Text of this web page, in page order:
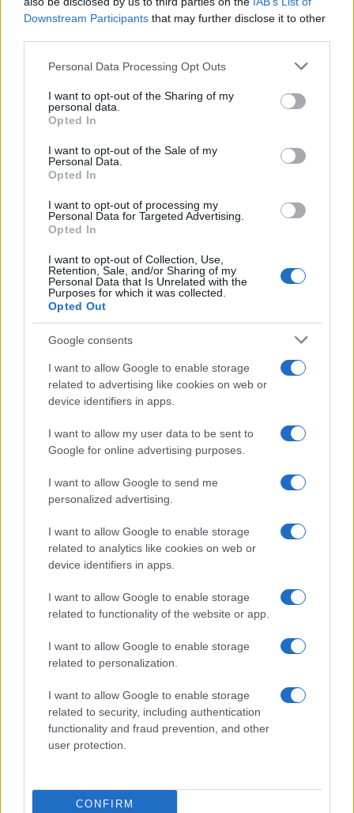
Downstream Participants that may further disclose it to other
Please note that this website/app uses one or more Google
not limited to your visit or usage behaviour. You may click to
grant or deny consent to Google and its third-party tags to
use your data for below specified purposes in below Google
consent section.
Personal Data Processing Opt Outs
I want to opt-out of the Sharing of my
personal data.
Opted In
I want to opt-out of the Sale of my
Personal Data.
Opted In
I want to opt-out of processing my
Personal Data for Targeted Advertising.
Opted In
I want to opt-out of Collection, Use,
Retention, Sale, and/or Sharing of my
Personal Data that Is Unrelated with the
Purposes for which it was collected.
Opted Out
Google consents
I want to allow Google to enable storage
related to advertising like cookies on web or
device identifiers in apps.
I want to allow my user data to be sent to
Google for online advertising purposes.
I want to allow Google to send me
personalized advertising.
I want to allow Google to enable storage
related to analytics like cookies on web or
device identifiers in apps.
I want to allow Google to enable storage
related to functionality of the website or app.
I want to allow Google to enable storage
related to personalization.
I want to allow Google to enable storage
related to security, including authentication
functionality and fraud prevention, and other
user protection.
CONFIRM
coldly produced by robots, and drivers forged
outside academies often bring an unpredictability
modern systems struggle to simulate.
As automotive design moves forward, the industry
can reclaim some of these human qualities without
sacrificing progress. Embracing
tactile luxury
attending to interior scent
, and valuing diverse
that restore some of the richness lost to efficiency.
In the meantime, cars like the Arnage remain
reminders that pleasure can be found in textures,
aromas and craft — a lesson modern design would
do well to remember.
AUTHOR
Staff
Read more